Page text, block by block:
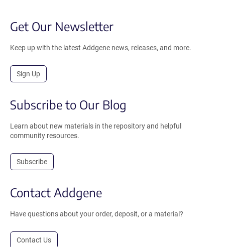
Get Our Newsletter
Keep up with the latest Addgene news, releases, and more.
Sign Up
Subscribe to Our Blog
Learn about new materials in the repository and helpful
community resources.
Subscribe
Contact Addgene
Have questions about your order, deposit, or a material?
Contact Us